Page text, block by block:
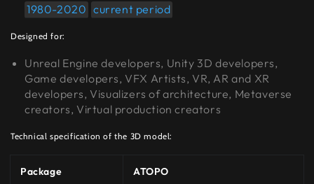
1980-2020 current period
Designed for:
Unreal Engine developers, Unity 3D developers,
Game developers, VFX Artists, VR, AR and XR
developers, Visualizers of architecture, Metaverse
creators, Virtual production creators
Technical specification of the 3D model:
Package ATOPO